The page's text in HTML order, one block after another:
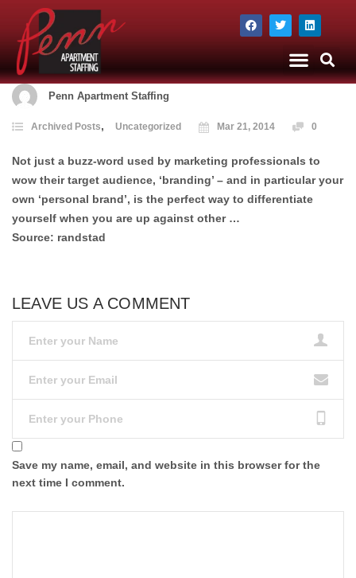
Penn Apartment Staffing
Archived Posts, Uncategorized Mar 21, 2014 0
Not just a buzz-word used by marketing professionals to
wow their target audience, ‘branding’ – and in particular your
own ‘personal brand’, is the perfect way to differentiate
yourself when you are up against other …
Source: randstad
LEAVE US A COMMENT
Save my name, email, and website in this browser for the
next time I comment.